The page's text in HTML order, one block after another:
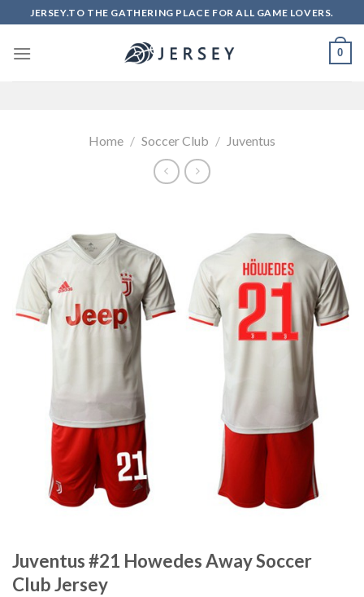
to
content
JERSEY.TO THE GATHERING PLACE FOR ALL GAME LOVERS.
0
Home / Soccer Club / Juventus
Juventus #21 Howedes Away Soccer
Club Jersey